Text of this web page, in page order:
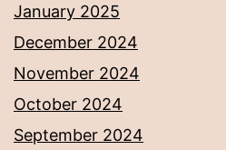
January 2025
December 2024
November 2024
October 2024
September 2024